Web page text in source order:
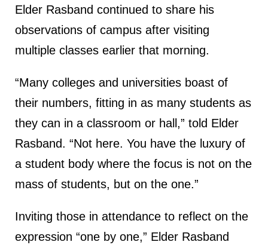
Elder Rasband continued to share his
observations of campus after visiting
multiple classes earlier that morning.
“Many colleges and universities boast of
their numbers, fitting in as many students as
they can in a classroom or hall,” told Elder
Rasband. “Not here. You have the luxury of
a student body where the focus is not on the
mass of students, but on the one.”
Inviting those in attendance to reflect on the
expression “one by one,” Elder Rasband